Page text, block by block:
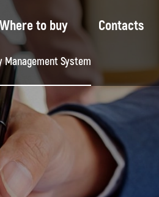
Where to buy Contacts
Feedback
Management System